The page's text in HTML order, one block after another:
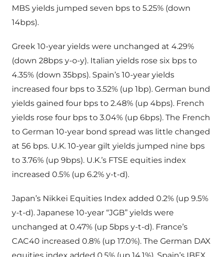
MBS yields jumped seven bps to 5.25% (down
14bps).
Greek 10-year yields were unchanged at 4.29%
(down 28bps y-o-y). Italian yields rose six bps to
4.35% (down 35bps). Spain’s 10-year yields
increased four bps to 3.52% (up 1bp). German bund
yields gained four bps to 2.48% (up 4bps). French
yields rose four bps to 3.04% (up 6bps). The French
to German 10-year bond spread was little changed
at 56 bps. U.K. 10-year gilt yields jumped nine bps
to 3.76% (up 9bps). U.K.’s FTSE equities index
increased 0.5% (up 6.2% y-t-d).
Japan’s Nikkei Equities Index added 0.2% (up 9.5%
y-t-d). Japanese 10-year “JGB” yields were
unchanged at 0.47% (up 5bps y-t-d). France’s
CAC40 increased 0.8% (up 17.0%). The German DAX